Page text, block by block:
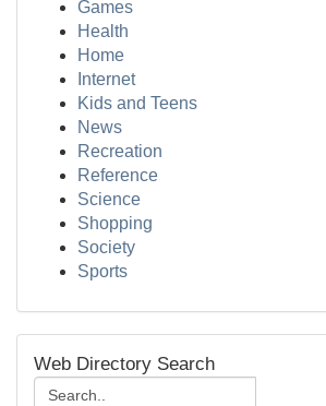
Games
Health
Home
Internet
Kids and Teens
News
Recreation
Reference
Science
Shopping
Society
Sports
Web Directory Search